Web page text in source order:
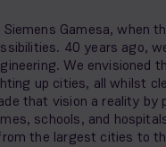
Gamesa, when
40 years ago,
We envisioned
up cities, all whilst
that vision a reality by
schools, and
the largest cities to